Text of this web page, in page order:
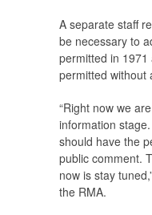
A separate staff
be necessary to
permitted in
permitted without
“Right now we
information
should have the
public comment.
now is stay
the RMA.